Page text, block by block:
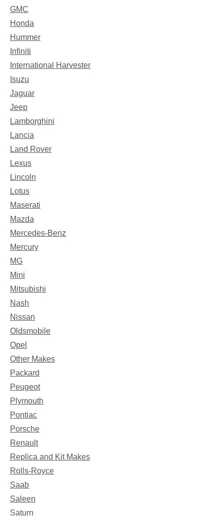
GMC
Honda
Hummer
Infiniti
International Harvester
Isuzu
Jaguar
Jeep
Lamborghini
Lancia
Land Rover
Lexus
Lincoln
Lotus
Maserati
Mazda
Mercedes-Benz
Mercury
MG
Mini
Mitsubishi
Nash
Nissan
Oldsmobile
Opel
Other Makes
Packard
Peugeot
Plymouth
Pontiac
Porsche
Renault
Replica and Kit Makes
Rolls-Royce
Saab
Saleen
Saturn